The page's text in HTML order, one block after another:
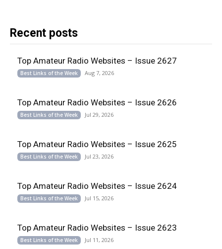
Recent posts
Top Amateur Radio Websites – Issue 2627
Best Links of the Week Aug 7, 2026
Top Amateur Radio Websites – Issue 2626
Best Links of the Week Jul 29, 2026
Top Amateur Radio Websites – Issue 2625
Best Links of the Week Jul 23, 2026
Top Amateur Radio Websites – Issue 2624
Best Links of the Week Jul 15, 2026
Top Amateur Radio Websites – Issue 2623
Best Links of the Week Jul 11, 2026